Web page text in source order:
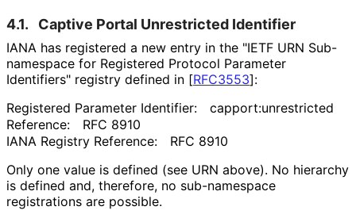
4.1. Captive Portal Unrestricted Identifier
IANA has registered a new entry in the "IETF URN Sub-
namespace for Registered Protocol Parameter
Identifiers" registry defined in [RFC3553]:
Registered Parameter Identifier:
capport:unrestricted
Reference:
RFC 8910
IANA Registry Reference:
RFC 8910
Only one value is defined (see URN above). No hierarchy
is defined and, therefore, no sub-namespace
registrations are possible.